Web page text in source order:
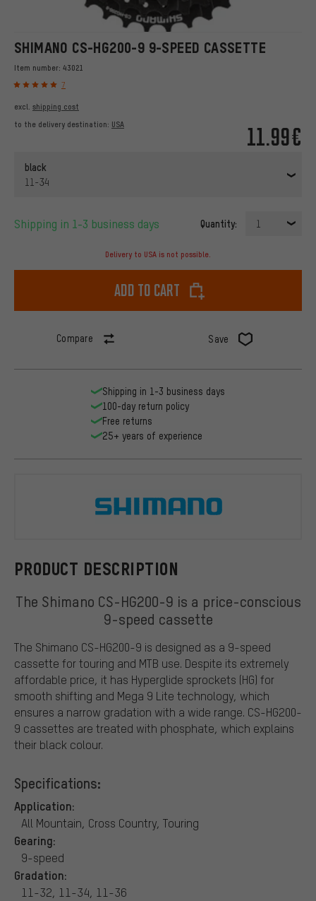
SHIMANO CS-HG200-9 9-SPEED CASSETTE
Item number: 43021
7
11.99€
excl. shipping cost
to the delivery destination: USA
black
11-34
Shipping in 1-3 business days Quantity: 1
Delivery to USA is not possible.
Add to cart
Compare Save
PRODUCT DESCRIPTION
The Shimano CS-HG200-9 is a price-conscious
9-speed cassette
The Shimano CS-HG200-9 is designed as a 9-speed
cassette for touring and MTB use. Despite its extremely
affordable price, it has Hyperglide sprockets (HG) for
smooth shifting and Mega 9 Lite technology, which
ensures a narrow gradation with a wide range. CS-HG200-
9 cassettes are treated with phosphate, which explains
their black colour.
Specifications:
Application:
All Mountain, Cross Country, Touring
Gearing:
9-speed
Gradation:
11-32, 11-34, 11-36
Shipping in 1-3 business days
100-day return policy
Free returns
25+ years of experience
Shimano